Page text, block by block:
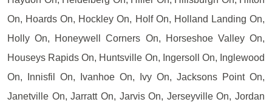
On, Hoards On, Hockley On, Holf On, Holland Landing On,
Holly On, Honeywell Corners On, Horseshoe Valley On,
Houseys Rapids On, Huntsville On, Ingersoll On, Inglewood
On, Innisfil On, Ivanhoe On, Ivy On, Jacksons Point On,
Janetville On, Jarratt On, Jarvis On, Jerseyville On, Jordan